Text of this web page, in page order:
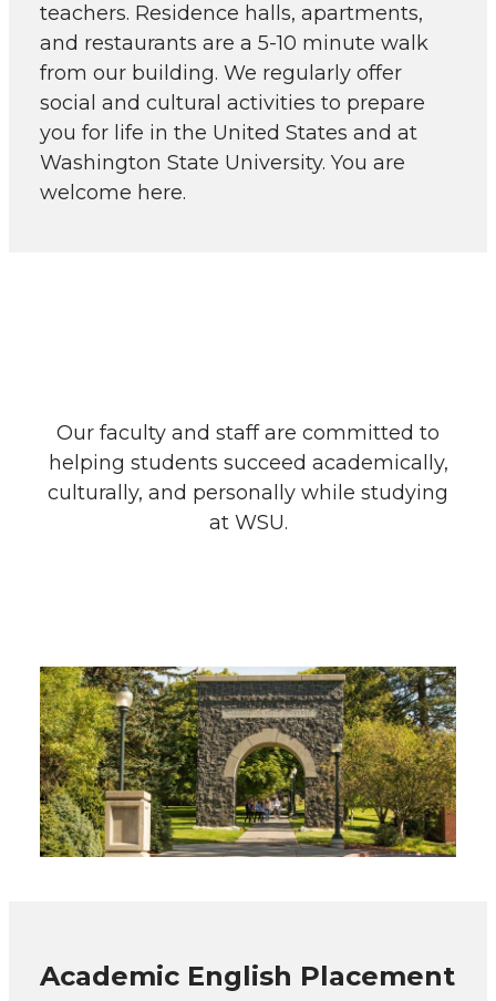
teachers. Residence halls, apartments,
and restaurants are a 5-10 minute walk
from our building. We regularly offer
social and cultural activities to prepare
you for life in the United States and at
Washington State University. You are
welcome here.
Our faculty and staff are committed to
helping students succeed academically,
culturally, and personally while studying
at WSU.
Academic English Placement